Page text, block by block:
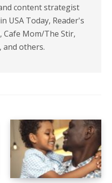
content strategist
USA Today, Reader's
Cafe Mom/The Stir,
and others.